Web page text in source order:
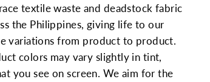
textile waste and deadstock fabric
the Philippines, giving life to our
variations from product to product.
colors may vary slightly in tint,
you see on screen. We aim for the